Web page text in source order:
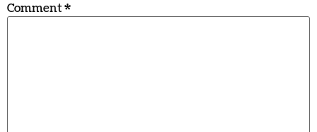
Comment*